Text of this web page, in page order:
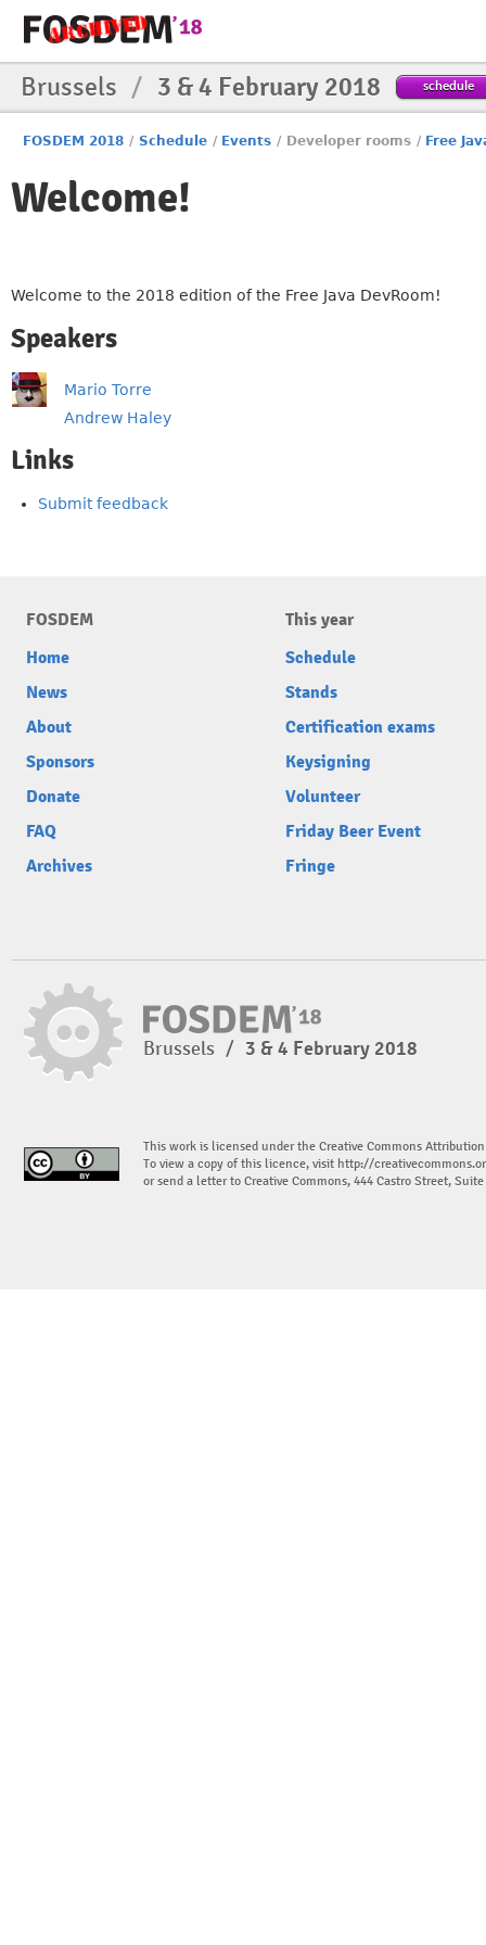
Brussels / 3 & 4 February 2018 schedule
FOSDEM 2018 / Schedule / Events / Developer rooms / Free
Welcome!
Welcome to the 2018 edition of the Free Java DevRoom!
Speakers
Mario Torre
Andrew Haley
Links
Submit feedback
FOSDEM
Home
News
About
Sponsors
Donate
FAQ
Archives
This year
Schedule
Stands
Certification exams
Keysigning
Volunteer
Friday Beer Event
Fringe
Brussels / 3 & 4 February 2018
This work is licensed under the Creative Commons
To view a copy of this licence, visit http://
or send a letter to Creative Commons, 444 Castro Street,